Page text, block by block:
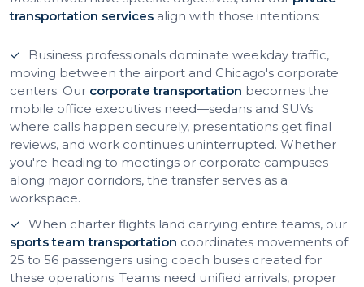
transportation services align with those intentions:
Business professionals dominate weekday traffic,
moving between the airport and Chicago's corporate
centers. Our corporate transportation becomes the
mobile office executives need—sedans and SUVs
where calls happen securely, presentations get final
reviews, and work continues uninterrupted. Whether
you're heading to meetings or corporate campuses
along major corridors, the transfer serves as a
workspace.
When charter flights land carrying entire teams, our
sports team transportation coordinates movements of
25 to 56 passengers using coach buses created for
these operations. Teams need unified arrivals, proper